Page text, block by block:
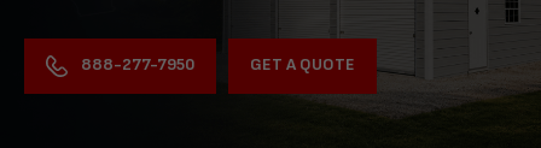
888-277-7950 GET A QUOTE